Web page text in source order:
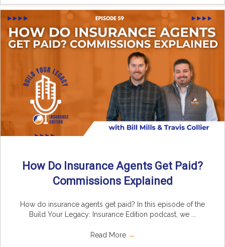
How Do Insurance Agents Get Paid?
Commissions Explained
How do insurance agents get paid? In this episode of the
Build Your Legacy: Insurance Edition podcast, we ...
Read More →